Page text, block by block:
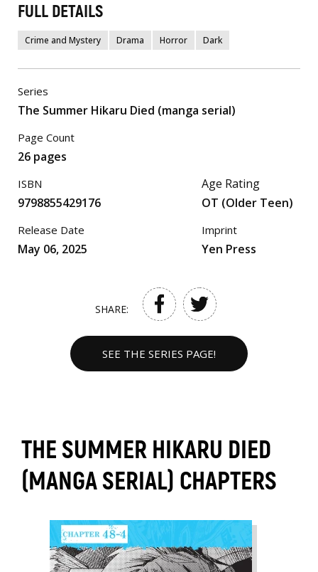
FULL DETAILS
Crime and Mystery Drama Horror Dark
Series
The Summer Hikaru Died (manga serial)
Page Count
26 pages
ISBN
9798855429176
Release Date
May 06, 2025
Age Rating
OT (Older Teen)
Imprint
Yen Press
SHARE:
SEE THE SERIES PAGE!
THE SUMMER HIKARU DIED
(MANGA SERIAL) CHAPTERS